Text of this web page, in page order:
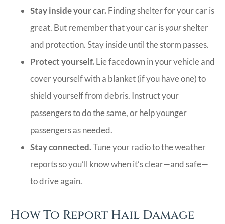
Stay inside your car. Finding shelter for your car is
great. But remember that your car isyourshelter
and protection. Stay inside until the storm passes.
Protect yourself. Lie facedown in your vehicle and
cover yourself with a blanket (if you have one) to
shield yourself from debris. Instruct your
passengers to do the same, or help younger
passengers as needed.
Stay connected.Tune your radio to the weather
reports so you’ll know when it’s clear—and safe—
to drive again.
How To Report Hail Damage